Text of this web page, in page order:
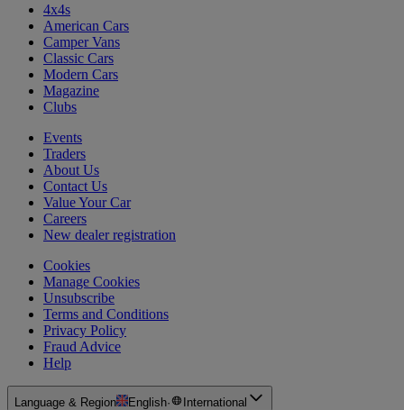
4x4s
American Cars
Camper Vans
Classic Cars
Modern Cars
Magazine
Clubs
Events
Traders
About Us
Contact Us
Value Your Car
Careers
New dealer registration
Cookies
Manage Cookies
Unsubscribe
Terms and Conditions
Privacy Policy
Fraud Advice
Help
Language & Region English· International